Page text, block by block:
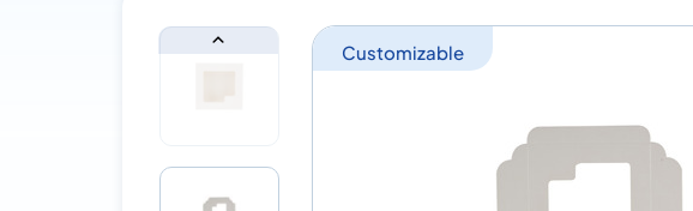
Customizable